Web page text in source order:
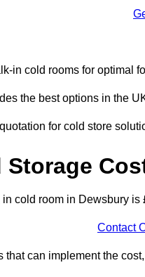
in cold rooms for optimal
the best options in the
for cold store
Storage
cold room in Dewsbury is
Contact
that can implement the